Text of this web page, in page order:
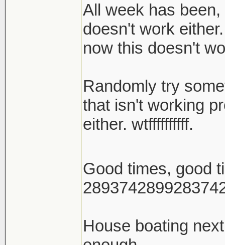
All week has
doesn't work
now this doesn't
Randomly try
that isn't working
either. wtffffffffff.
Good times, good
House boating